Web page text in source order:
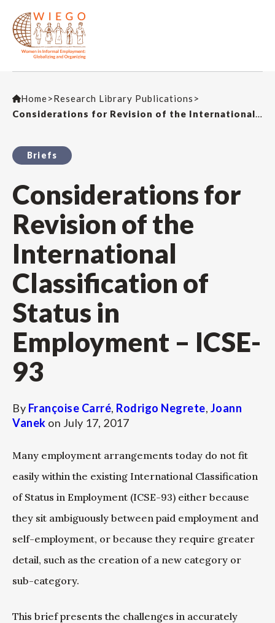
Home>Research Library Publications >
Considerations for Revision of the International Classification of Status in Employment – ICSE-93
Briefs
Considerations for
Revision of the
International
Classification of
Status in
Employment – ICSE-
93
By Françoise Carré, Rodrigo Negrete, Joann
Vanek on July 17, 2017
Many employment arrangements today do not fit
easily within the existing International Classification
of Status in Employment (ICSE-93) either because
they sit ambiguously between paid employment and
self-employment, or because they require greater
detail, such as the creation of a new category or
sub-category.
This brief presents the challenges in accurately